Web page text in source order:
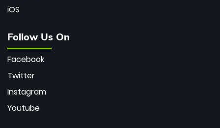
iOS
Follow Us On
Facebook
Twitter
Instagram
Youtube